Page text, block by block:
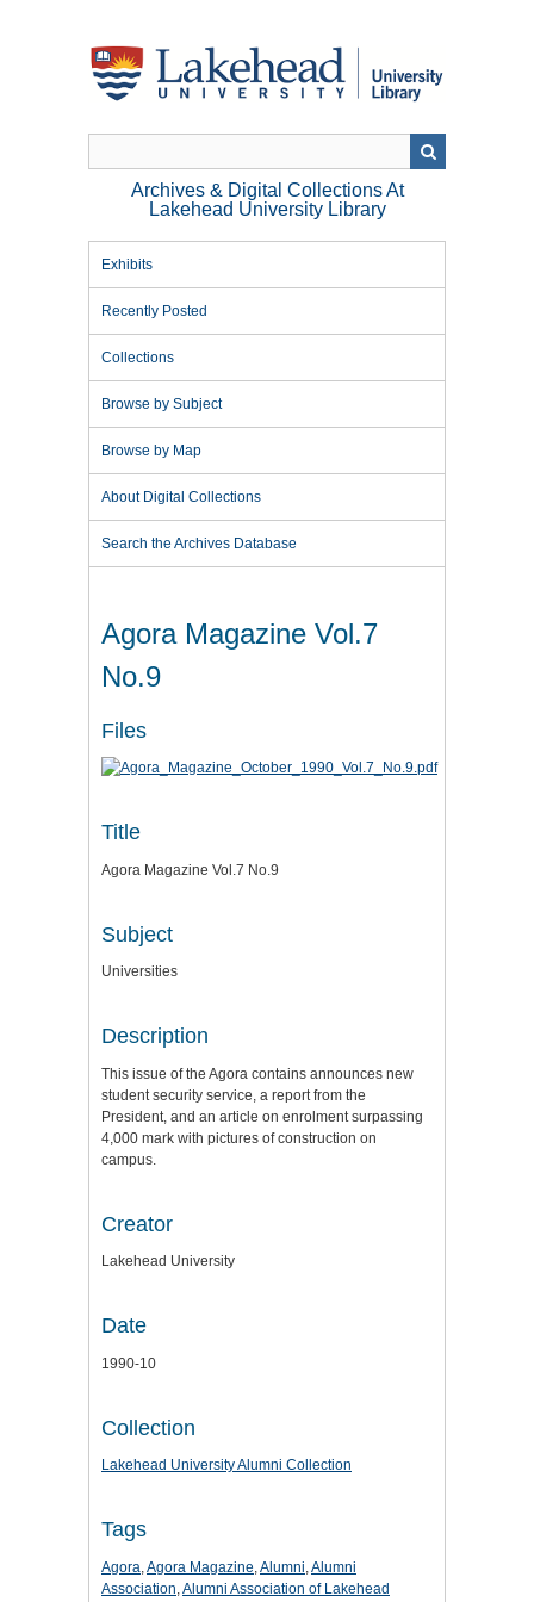
Archives & Digital Collections At
Lakehead University Library
Exhibits
Recently Posted
Collections
Browse by Subject
Browse by Map
About Digital Collections
Search the Archives Database
Agora Magazine Vol.7
No.9
Files
Title
Agora Magazine Vol.7 No.9
Subject
Universities
Description
This issue of the Agora contains announces new
student security service, a report from the
President, and an article on enrolment surpassing
4,000 mark with pictures of construction on
campus.
Creator
Lakehead University
Date
1990-10
Collection
Lakehead University Alumni Collection
Tags
Agora,Agora Magazine,Alumni,Alumni
Association,Alumni Association of Lakehead